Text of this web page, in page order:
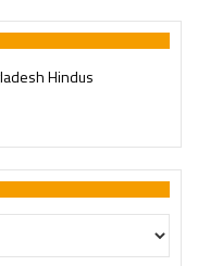
Hindus